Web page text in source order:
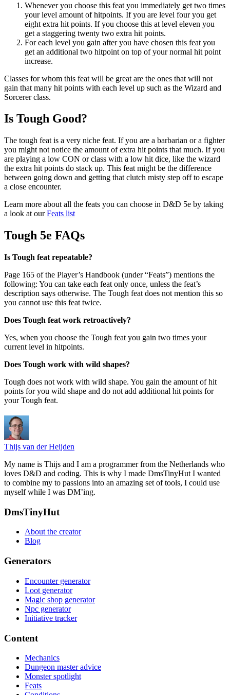
Whenever you choose this feat you immediately get two times
your level amount of hitpoints. If you are level four you get
eight extra hit points. If you choose this at level eleven you
get a staggering twenty two extra hit points.
For each level you gain after you have chosen this feat you
get an additional two hitpoint on top of your normal hit point
increase.
Classes for whom this feat will be great are the ones that will not
gain that many hit points with each level up such as the Wizard and
Sorcerer class.
Is Tough Good?
The tough feat is a very niche feat. If you are a barbarian or a fighter
you might not notice the amount of extra hit points that much. If you
are playing a low CON or class with a low hit dice, like the wizard
the extra hit points do stack up. This feat might be the difference
between going down and getting that clutch misty step off to escape
a close encounter.
Learn more about all the feats you can choose in D&D 5e by taking
a look at ourFeats list
Tough 5e FAQs
Is Tough feat repeatable?
Page 165 of the Player’s Handbook (under “Feats”) mentions the
following: You can take each feat only once, unless the feat’s
description says otherwise. The Tough feat does not mention this so
you cannot use this feat twice.
Does Tough feat work retroactively?
Yes, when you choose the Tough feat you gain two times your
current level in hitpoints.
Does Tough work with wild shapes?
Tough does not work with wild shape. You gain the amount of hit
points for you wild shape and do not add additional hit points for
your Tough feat.
Thijs van der Heijden
My name is Thijs and I am a programmer from the Netherlands who
loves D&D and coding. This is why I made DmsTinyHut I wanted
to combine my to passions into an amazing set of tools, I could use
myself while I was DM’ing.
Footer
DmsTinyHut
About the creator
Blog
Generators
Encounter generator
Loot generator
Magic shop generator
Npc generator
Initiative tracker
Content
Mechanics
Dungeon master advice
Monster spotlight
Feats